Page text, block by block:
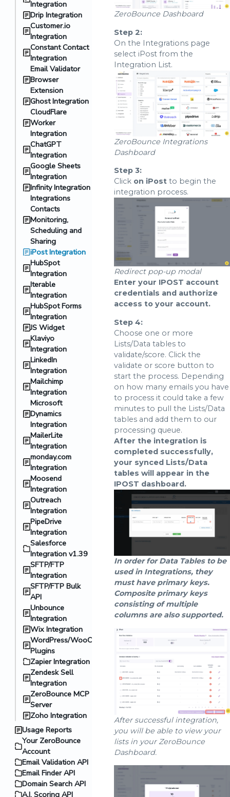
Integration
Drip Integration
Customer.io
Integration
Constant Contact
Integration
Email Validator
Browser
Extension
Ghost Integration
CloudFlare
Worker
Integration
ChatGPT
Integration
Google Sheets
Integration
Infinity Integration
Integrations
Contacts
Monitoring,
Scheduling and
Sharing
iPost Integration
HubSpot
Integration
Iterable
Integration
HubSpot Forms
Integration
JS Widget
Klaviyo
Integration
LinkedIn
Integration
Mailchimp
Integration
Microsoft
Dynamics
Integration
MailerLite
Integration
monday.com
Integration
Moosend
Integration
Outreach
Integration
PipeDrive
Integration
Salesforce
Integration v1.39
SFTP/FTP
Integration
SFTP/FTP Bulk
API
Unbounce
Integration
Wix Integration
WordPress/WooCommerce
Plugins
Zapier Integration
Zendesk Sell
Integration
ZeroBounce MCP
Server
Zoho Integration
Usage Reports
Your ZeroBounce
Account
Email Validation API
Email Finder API
Domain Search API
A.I. Scoring API
ZeroBounce Dashboard
Step 2:
On the Integrations page
select iPost from the
Integration List.
ZeroBounce Integrations
Dashboard
Step 3:
Click on iPost to begin the
integration process.
Redirect pop-up modal
Enter your IPOST account
credentials and authorize
access to your account.
Step 4:
Choose one or more
Lists/Data tables to
validate/score. Click the
validate or score button to
start the process. Depending
on how many emails you have
to process it could take a few
minutes to pull the Lists/Data
tables and add them to our
processing queue.
After the integration is
completed successfully,
your synced Lists/Data
tables will appear in the
IPOST dashboard.
In order for Data Tables to be
used in Integrations, they
must have primary keys.
Composite primary keys
consisting of multiple
columns are also supported.
After successful integration,
you will be able to view your
lists in your ZeroBounce
Dashboard.